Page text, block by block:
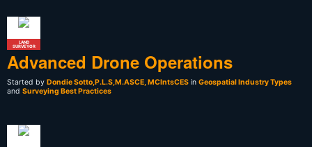
LAND
SURVEYOR
Advanced Drone Operations
Started by Dondie Sotto,P.L.S,M.ASCE, MCIntsCES in Geospatial Industry Types
and Surveying Best Practices